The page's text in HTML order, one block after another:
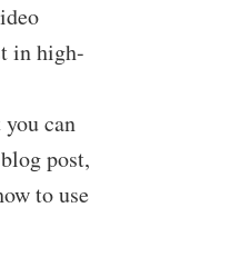
in high-
can
post,
to use